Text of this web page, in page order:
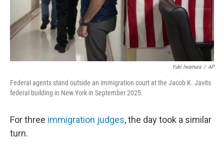
Yuki Iwamura / AP
Federal agents stand outside an immigration court at the Jacob K. Javits
federal building in New York in September 2025.
For three immigration judges, the day took a similar
turn.